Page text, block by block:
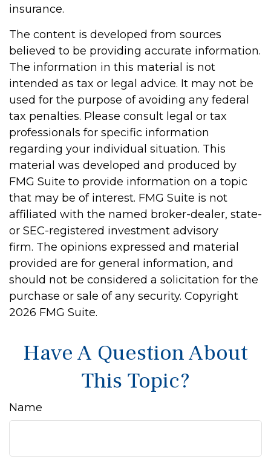
insurance.
The content is developed from sources
believed to be providing accurate information.
The information in this material is not
intended as tax or legal advice. It may not be
used for the purpose of avoiding any federal
tax penalties. Please consult legal or tax
professionals for specific information
regarding your individual situation. This
material was developed and produced by
FMG Suite to provide information on a topic
that may be of interest. FMG Suite is not
affiliated with the named broker-dealer, state-
or SEC-registered investment advisory
firm. The opinions expressed and material
provided are for general information, and
should not be considered a solicitation for the
purchase or sale of any security. Copyright
2026 FMG Suite.
Have A Question About
This Topic?
Name